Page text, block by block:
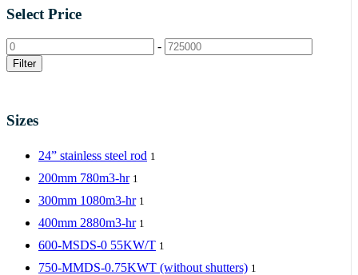
Select Price
-
Filter
Sizes
24” stainless steel rod 1
200mm 780m3-hr 1
300mm 1080m3-hr 1
400mm 2880m3-hr 1
600-MSDS-0 55KW/T 1
750-MMDS-0.75KWT (without shutters) 1